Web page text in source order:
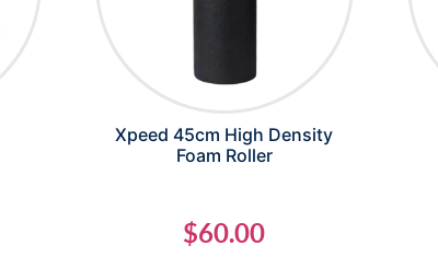
Xpeed 45cm High Density
Foam Roller
$60.00